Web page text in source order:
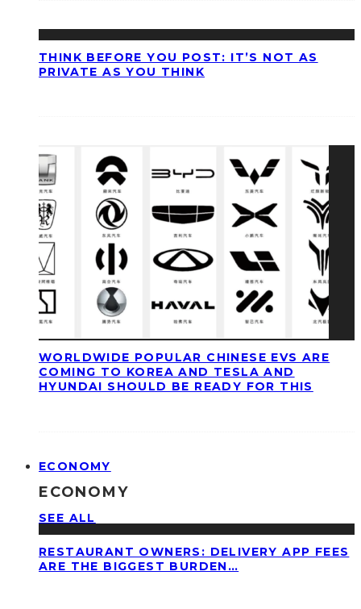
THINK BEFORE YOU POST: IT’S NOT AS
PRIVATE AS YOU THINK
WORLDWIDE POPULAR CHINESE EVS ARE
COMING TO KOREA AND TESLA AND
HYUNDAI SHOULD BE READY FOR THIS
ECONOMY
ECONOMY
SEE ALL
RESTAURANT OWNERS: DELIVERY APP FEES
ARE THE BIGGEST BURDEN…